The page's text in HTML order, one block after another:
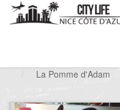
La Pomme d'Adam